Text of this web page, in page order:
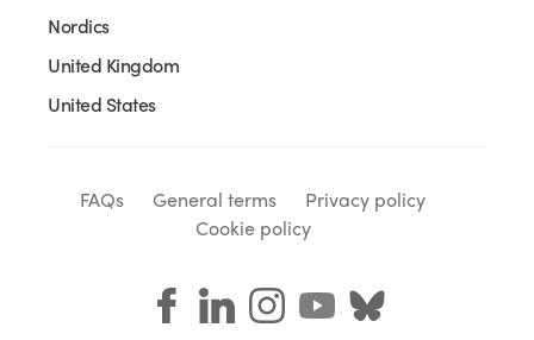
Nordics
United Kingdom
United States
FAQs General terms
Privacy policy
Cookie policy